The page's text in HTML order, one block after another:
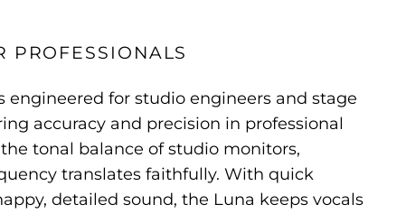
PROFESSIONALS
engineered for studio engineers and stage
accuracy and precision in professional
tonal balance of studio monitors,
translates faithfully. With quick
detailed sound, the Luna keeps vocals